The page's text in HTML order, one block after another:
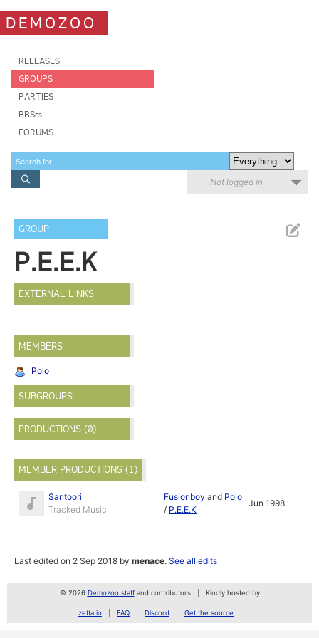
DEMOZOO
RELEASES
GROUPS
PARTIES
BBSes
FORUMS
Not logged in
GROUP
P.E.E.K
EXTERNAL LINKS
MEMBERS
Polo
SUBGROUPS
PRODUCTIONS (0)
MEMBER PRODUCTIONS (1)
Santoori
Tracked Music
Fusionboy and Polo
/ P.E.E.K
Jun 1998
Last edited on 2 Sep 2018 bymenace.See all edits
© 2026 Demozoo staffand contributors Kindly hosted by
zetta.io FAQ Discord Get the source